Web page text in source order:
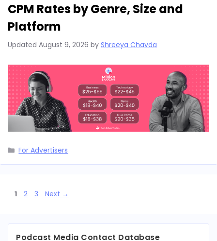
CPM Rates by Genre, Size and
Platform
Updated August 9, 2026 by Shreeya Chavda
Categories
For Advertisers
Page
1 Page
2 Page
3 Next →
Podcast Media Contact Database